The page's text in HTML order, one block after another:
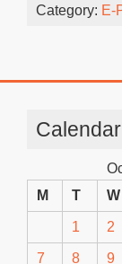
Category: E-
Calendar
M
T W
1 2
7 8 9